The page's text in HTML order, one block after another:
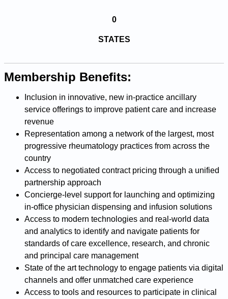
0
STATES
Membership Benefits:
Inclusion in innovative, new in-practice ancillary
service offerings to improve patient care and increase
revenue
Representation among a network of the largest, most
progressive rheumatology practices from across the
country
Access to negotiated contract pricing through a unified
partnership approach
Concierge-level support for launching and optimizing
in-office physician dispensing and infusion solutions
Access to modern technologies and real-world data
and analytics to identify and navigate patients for
standards of care excellence, research, and chronic
and principal care management
State of the art technology to engage patients via digital
channels and offer unmatched care experience
Access to tools and resources to participate in clinical